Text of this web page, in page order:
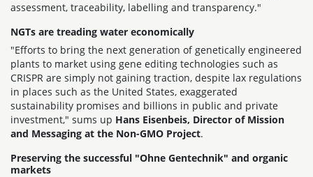
assessment, traceability, labelling and transparency."
NGTs are treading water economically
"Efforts to bring the next generation of genetically engineered
plants to market using gene editing technologies such as
CRISPR are simply not gaining traction, despite lax regulations
in places such as the United States, exaggerated
sustainability promises and billions in public and private
investment," sums up Hans Eisenbeis, Director of Mission
and Messaging at the Non-GMO Project.
Preserving the successful "Ohne Gentechnik" and organic
markets